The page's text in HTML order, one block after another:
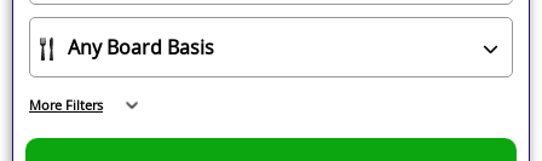
More Filters